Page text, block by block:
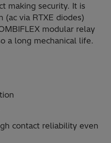
making security. It is
(ac via RTXE diodes)
modular relay
a long mechanical life.
contact reliability even